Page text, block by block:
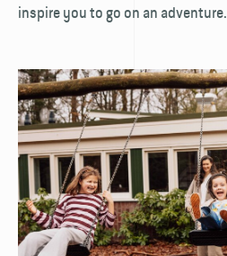
inspire you to go on an adventure.